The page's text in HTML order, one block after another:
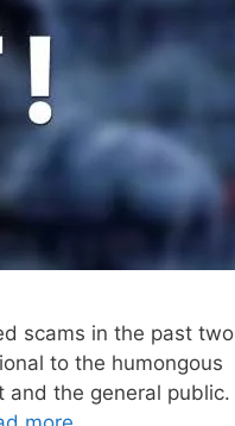
scams in the past two
to the humongous
and the general public.